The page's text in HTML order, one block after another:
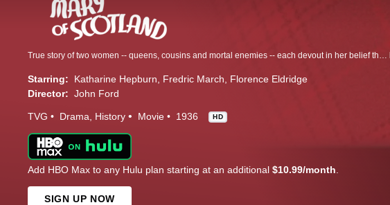
True story of two women -- queens, cousins and mortal enemies -- each devout in her belief that she is the savior of England.
Starring: Katharine Hepburn Fredric March
Florence Eldridge
Director: John Ford
TVG Drama History Movie 1936 HD
Add HBO Max to any Hulu plan starting at an additional $10.99/month.
SIGN UP NOW